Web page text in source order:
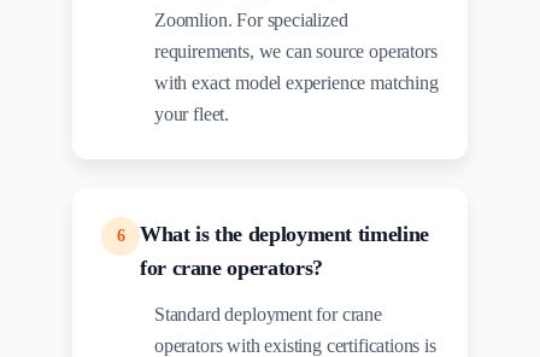
Zoomlion. For specialized
requirements, we can source operators
with exact model experience matching
your fleet.
6
What is the deployment timeline
for crane operators?
Standard deployment for crane
operators with existing certifications is